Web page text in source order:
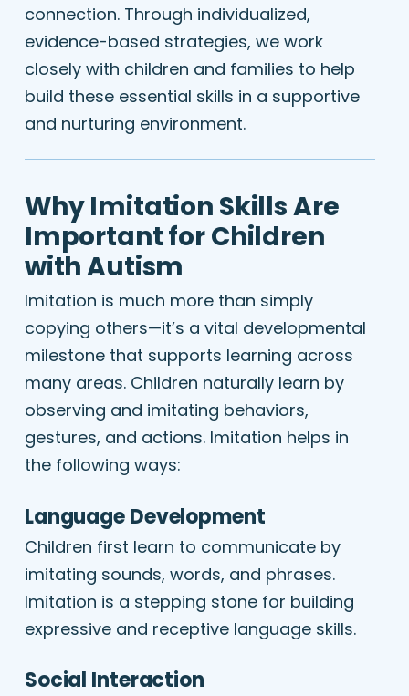
connection. Through individualized,
evidence-based strategies, we work
closely with children and families to help
build these essential skills in a supportive
and nurturing environment.
Why Imitation Skills Are
Important for Children
with Autism
Imitation is much more than simply
copying others—it’s a vital developmental
milestone that supports learning across
many areas. Children naturally learn by
observing and imitating behaviors,
gestures, and actions. Imitation helps in
the following ways:
Language Development
Children first learn to communicate by
imitating sounds, words, and phrases.
Imitation is a stepping stone for building
expressive and receptive language skills.
Social Interaction